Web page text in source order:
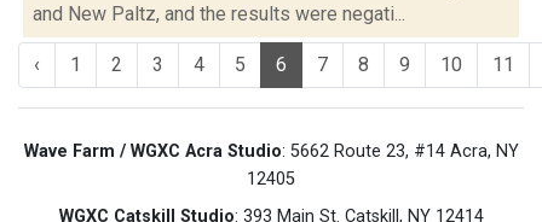
and New Paltz, and the results were negati...
‹ 1 2 3 4 5 6 7 8 9 10 11
Wave Farm / WGXC Acra Studio: 5662 Route 23, #14 Acra, NY
12405
WGXC Catskill Studio: 393 Main St. Catskill, NY 12414